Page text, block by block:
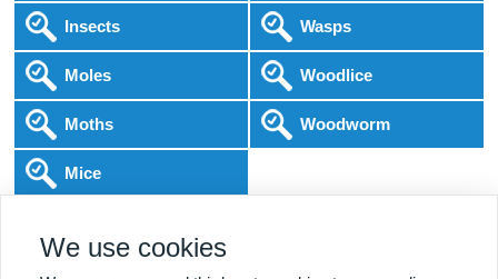
Insects
Moles
Moths
Mice
Wasps
Woodlice
Woodworm
Local Experts Home & Business
Affordable Pricing
DBS Checked 1000+ Reviews
We use cookies